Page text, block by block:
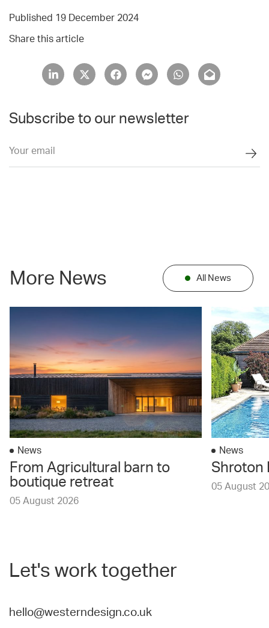
Published 19 December 2024
Share this article
Subscribe to our newsletter
More News All News
News
From Agricultural barn to
boutique retreat
05 August 2026
News
Shroton
05 August
Let's work together
hello@westerndesign.co.uk